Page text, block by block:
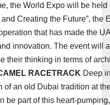
the World Expo will be
Creating the Future”, the
that has made the
innovation. The event will
their thinking in terms of
RACETRACK Deep
of an old Dubai tradition at
be part of this heart-